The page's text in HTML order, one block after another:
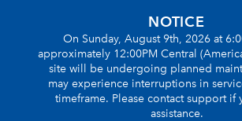
NOTICE
On Sunday, August 9th, 2026 at
approximately 12:00PM Central
site will be undergoing planned
may experience interruptions in
timeframe. Please contact support if
assistance.